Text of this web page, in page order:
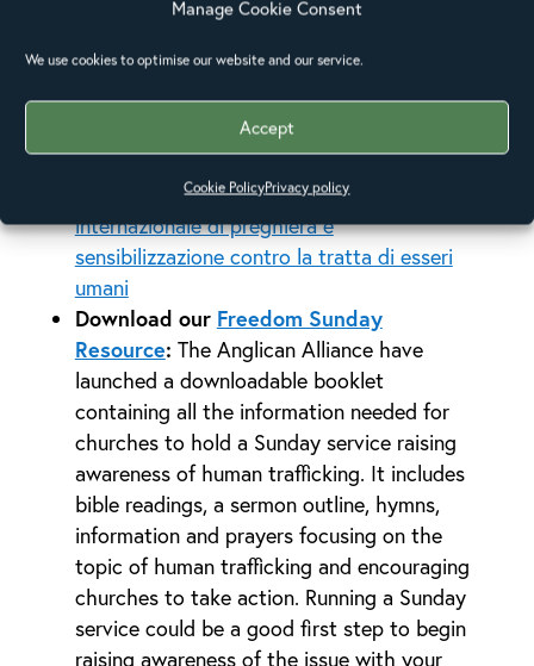
Manage Cookie Consent
We use cookies to optimise our website and our service.
Accept
Cookie PolicyPrivacy policy
bring together their networks from around
have been working against the issue,
through supporting victims, sharing in
prayer and raising awareness. It is available
to watch in English, Italian, Spanish,
Portuguese and French here:La Giornata
internazionale di preghiera e
sensibilizzazione contro la tratta di esseri
umani
Download our Freedom Sunday
Resource: The Anglican Alliance have
launched a downloadable booklet
containing all the information needed for
churches to hold a Sunday service raising
awareness of human trafficking. It includes
bible readings, a sermon outline, hymns,
information and prayers focusing on the
topic of human trafficking and encouraging
churches to take action. Running a Sunday
service could be a good first step to begin
raising awareness of the issue with your